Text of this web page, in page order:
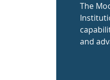
The
and